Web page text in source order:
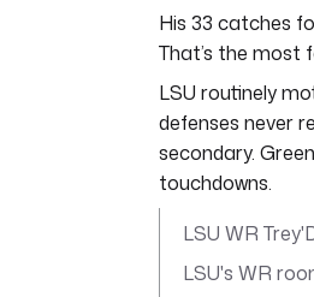
His 33 catches
That’s the most
LSU routinely
defenses never
secondary.
touchdowns.
LSU WR
LSU's WR